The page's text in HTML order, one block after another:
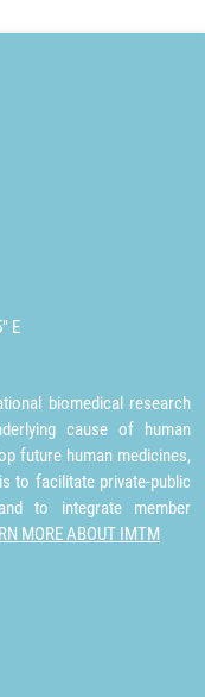
E
biomedical research
cause of human
future human medicines,
to facilitate private-public
to integrate member
MORE ABOUT IMTM